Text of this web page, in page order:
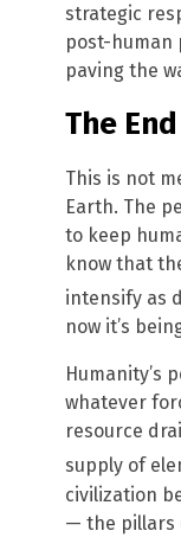
strategic
post-human
paving the
The
This is not
Earth. The
to keep
know that
intensify as
now it’s
Humanity’s
whatever
resource
supply of
civilization
— the pillars